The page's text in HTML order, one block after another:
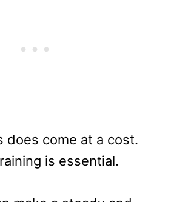
does come at a cost.
is essential.